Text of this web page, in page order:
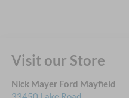
Visit our Store
Nick Mayer Ford Mayfield